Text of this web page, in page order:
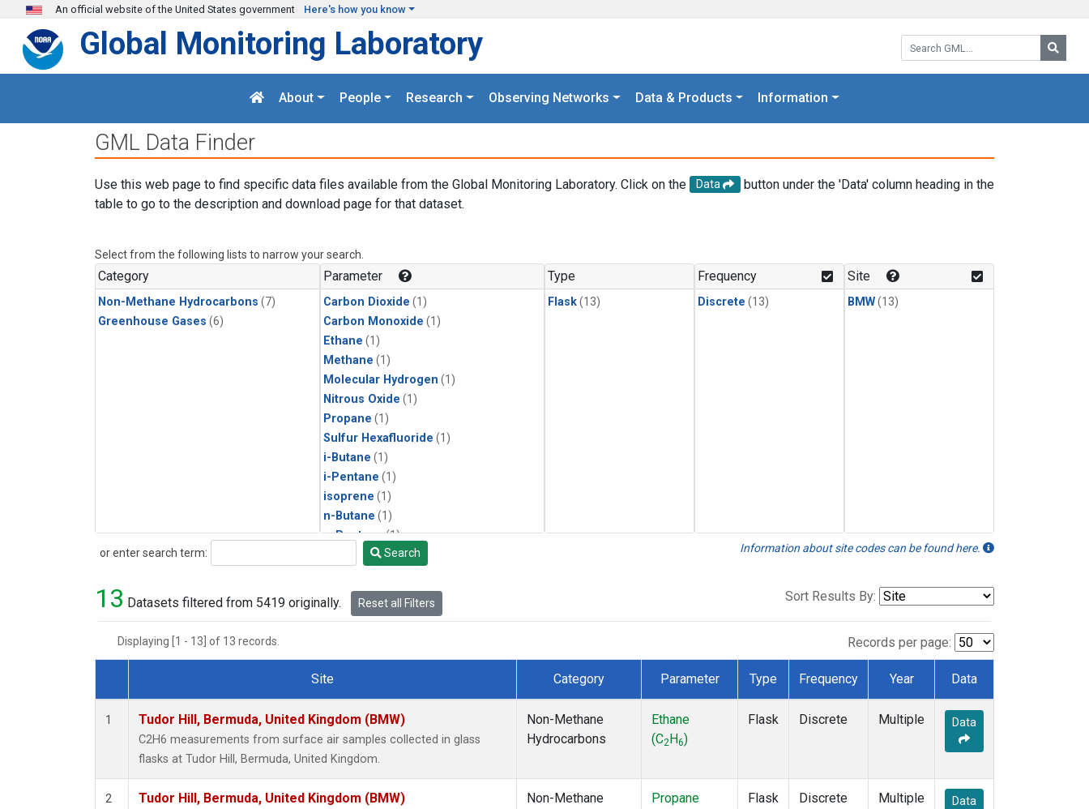
Skip to main content
An official website of the United States government Here's how you know
Search GML:
Global Monitoring Laboratory
About People Research Observing Networks Data & Products Information
GML Data Finder
Use this web page to find specific data files available from the Global Monitoring Laboratory. Click on the Data
button under the 'Data' column heading in the
table to go to the description and download page for that dataset.
Select from the following lists to narrow your search.
Category
Non-Methane Hydrocarbons (7)
Greenhouse Gases (6)
Parameter
Carbon Dioxide (1)
Carbon Monoxide (1)
Ethane (1)
Methane (1)
Molecular Hydrogen (1)
Nitrous Oxide (1)
Propane (1)
Sulfur Hexafluoride (1)
i-Butane (1)
i-Pentane (1)
isoprene (1)
n-Butane (1)
n-Pentane(1)
Type
Flask(13)
Frequency
Discrete (13)
Site
BMW(13)
or enter search term:
Search Search Information about site codes can be found here.
13 Datasets filtered from 5419 originally. Reset all Filters Sort Results By:
Displaying [1 - 13] of 13 records. Records per page:
Dataset Number
Site Category Parameter Type Frequency Year Data
1 Tudor Hill, Bermuda, United Kingdom (BMW)
C2H6 measurements from surface air samples collected in glass
flasks at Tudor Hill, Bermuda, United Kingdom.
Non-Methane
Hydrocarbons
Ethane
(C2 H6)
Flask Discrete Multiple Data
2 Tudor Hill, Bermuda, United Kingdom (BMW)
Non-Methane
Propane
Flask Discrete Multiple Data